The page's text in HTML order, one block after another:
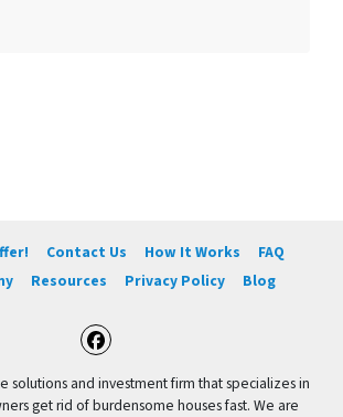
Contact Us How It Works
FAQ
Resources Privacy Policy Blog
Facebook
solutions and investment firm that specializes in
get rid of burdensome houses fast. We are